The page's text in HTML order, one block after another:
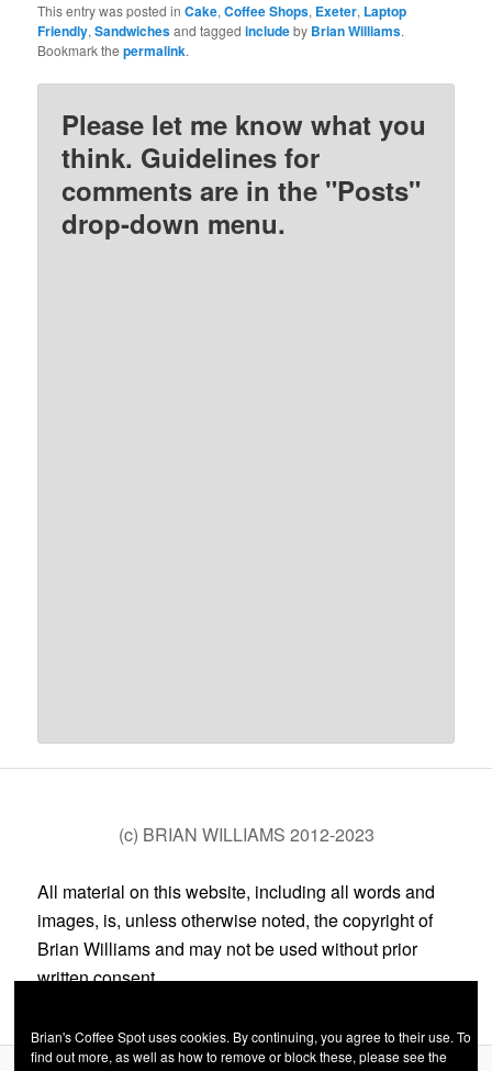
This entry was posted inCake,Coffee Shops, Exeter, Laptop
Friendly,Sandwichesand taggedincludeby Brian Williams.
Bookmark thepermalink.
Please let me know what you
think. Guidelines for
comments are in the "Posts"
drop-down menu.
(c) BRIAN WILLIAMS 2012-2023
All material on this website, including all words and
images, is, unless otherwise noted, the copyright of
Brian Williams and may not be used without prior
written consent.
Brian's Coffee Spot uses cookies. By continuing, you agree to their use. To
find out more, as well as how to remove or block these, please see the